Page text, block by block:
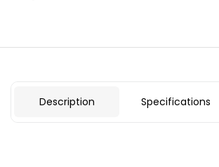
Description Specifications